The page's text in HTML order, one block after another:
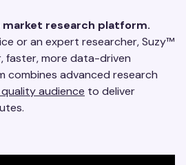
research platform.
or an expert researcher, Suzy™
faster, more data-driven
combines advanced research
audience to deliver